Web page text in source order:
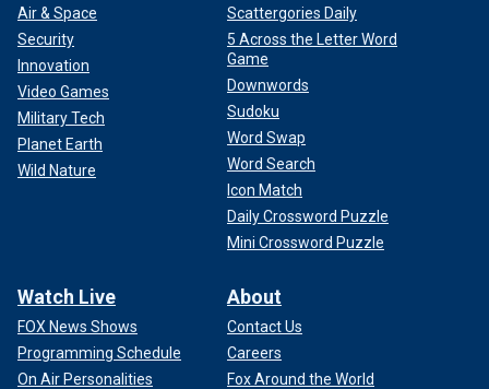
Air & Space
Security
Innovation
Video Games
Military Tech
Planet Earth
Wild Nature
Scattergories Daily
5 Across the Letter Word
Game
Downwords
Sudoku
Word Swap
Word Search
Icon Match
Daily Crossword Puzzle
Mini Crossword Puzzle
Watch Live
FOX News Shows
Programming Schedule
On Air Personalities
About
Contact Us
Careers
Fox Around the World